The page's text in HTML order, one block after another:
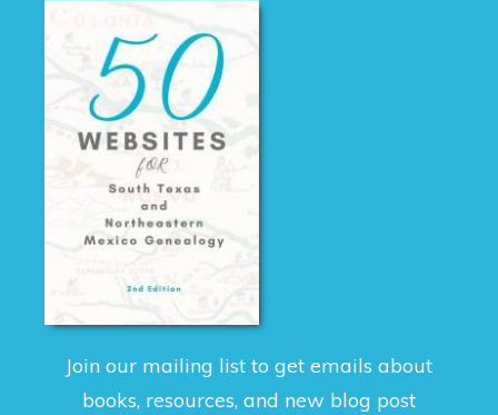
Join our mailing list to get emails about
books, resources, and new blog post